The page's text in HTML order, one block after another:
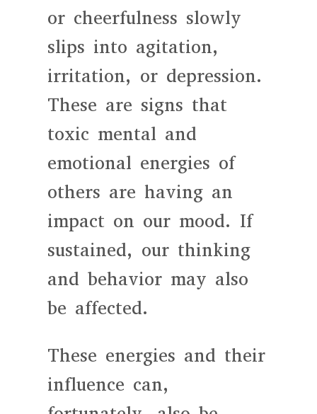
or cheerfulness slowly
slips into agitation,
irritation, or depression.
These are signs that
toxic mental and
emotional energies of
others are having an
impact on our mood. If
sustained, our thinking
and behavior may also
be affected.
These energies and their
influence can,